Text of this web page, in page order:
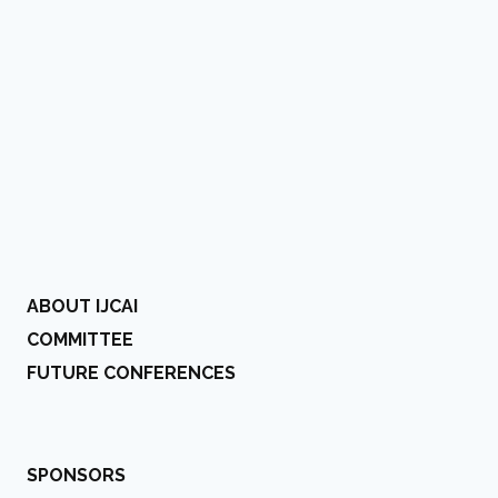
ABOUT IJCAI
COMMITTEE
FUTURE CONFERENCES
SPONSORS